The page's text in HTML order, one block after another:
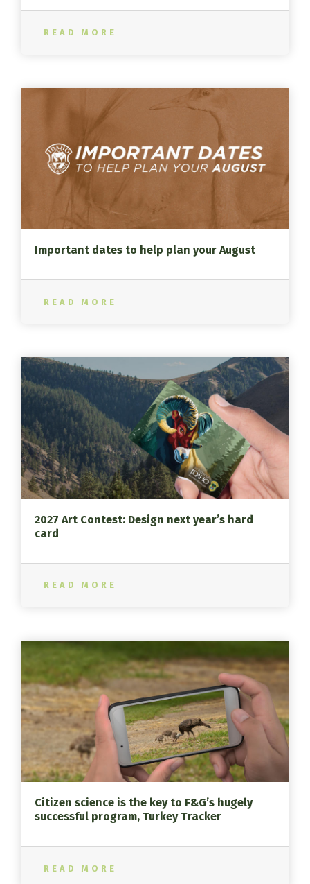
READ MORE
Important dates to help plan your August
READ MORE
2027 Art Contest: Design next year’s hard
card
READ MORE
Citizen science is the key to F&G’s hugely
successful program, Turkey Tracker
READ MORE